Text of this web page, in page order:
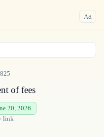
Aa
of fees
20, 2026
link